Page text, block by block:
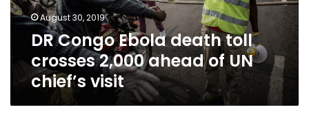
ahead
of
chief’s
visit
August 30, 2019
DR Congo Ebola death toll
crosses 2,000 ahead of UN
chief’s visit